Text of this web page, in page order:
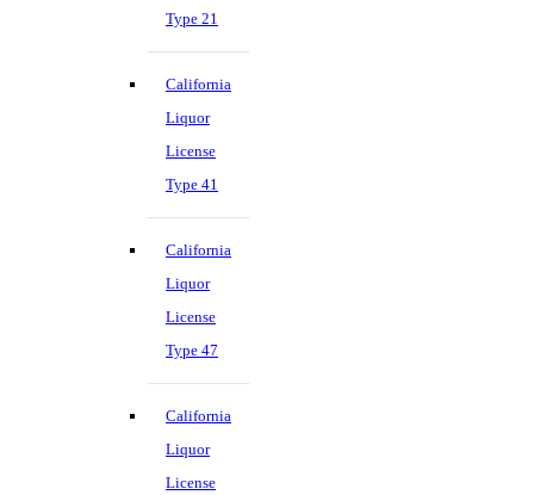
Type 21
California
Liquor
License
Type 41
California
Liquor
License
Type 47
California
Liquor
License